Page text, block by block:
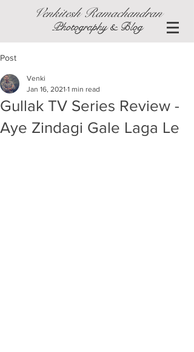
Venkitesh Ramachandran
Photography & Blog
Post
Gullak TV Series Review -
Aye Zindagi Gale Laga Le
Venki
Jan 16, 2021 1 min read